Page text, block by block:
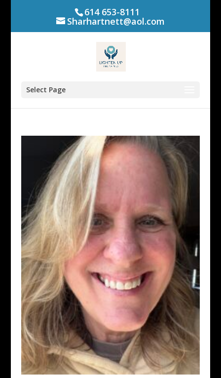
614 653-8111
Sharhartnett@aol.com
Select Page